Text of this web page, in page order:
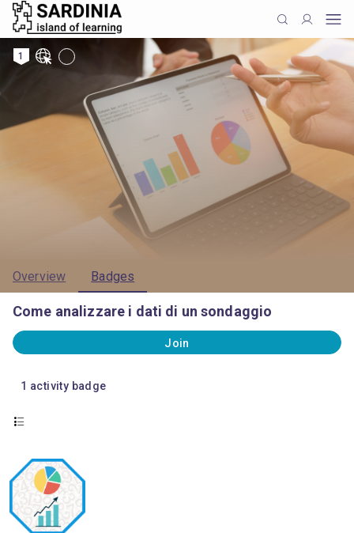
1
Overview Badges
Come analizzare i dati di un sondaggio
Join
1 activity badge